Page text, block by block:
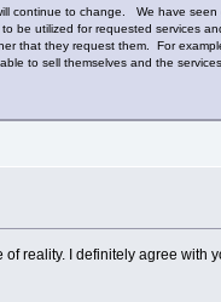
continue to change. We have
be utilized for requested services
that they request them. For
to sell themselves and the
reality. I definitely agree with